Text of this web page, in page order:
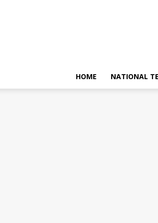
HOME NATIONAL